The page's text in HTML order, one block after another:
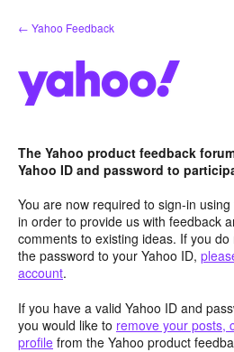
Skip
to
← Yahoo Feedback
The Yahoo product feedback
Yahoo ID and password to
You are now required to sign-in
in order to provide us with feedback
comments to existing ideas. If you
the password to your Yahoo ID,
account.
If you have a valid Yahoo ID and
you would like to remove your posts,
profile from the Yahoo product